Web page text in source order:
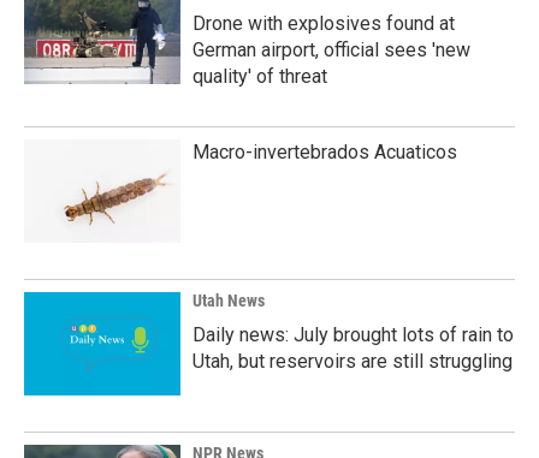
Drone with explosives found at
German airport, official sees 'new
quality' of threat
Macro-invertebrados Acuaticos
Utah News
Daily news: July brought lots of rain to
Utah, but reservoirs are still struggling
NPR News